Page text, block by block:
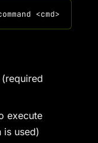
execute
is used)